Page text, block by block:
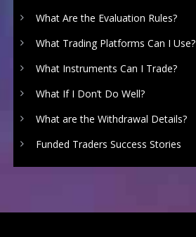
What Are the Evaluation Rules?
What Trading Platforms Can I Use?
What Instruments Can I Trade?
What If I Don’t Do Well?
What are the Withdrawal Details?
Funded Traders Success Stories